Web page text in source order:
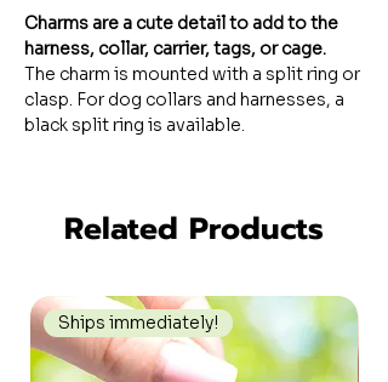
Charms are a cute detail to add to the
harness, collar, carrier, tags, or cage.
The charm is mounted with a split ring or
clasp. For dog collars and harnesses, a
black split ring is available.
Related Products
Ships immediately!